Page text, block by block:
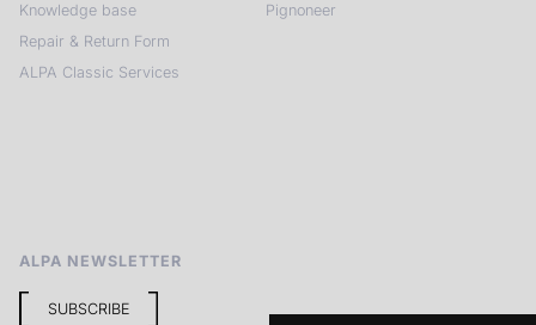
Knowledge base
Repair & Return Form
ALPA Classic Services
Pignoneer
ALPA NEWSLETTER
SUBSCRIBE